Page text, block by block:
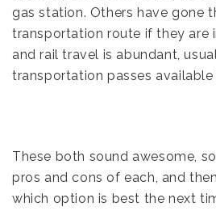
gas station. Others have gone
transportation route if they are
and rail travel is abundant,
transportation passes
These both sound awesome,
pros and cons of each, and
which option is best the next